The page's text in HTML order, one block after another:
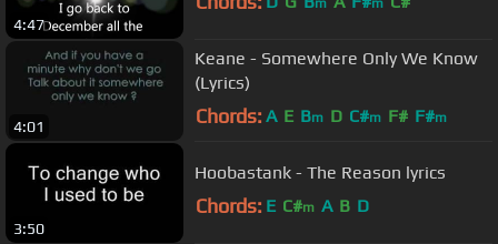
4:47
m m
4:01
Keane - Somewhere Only We Know
(Lyrics)
Chords: A E Bm D C#m F# F#m
3:50
Hoobastank - The Reason lyrics
Chords: E C#m A B D